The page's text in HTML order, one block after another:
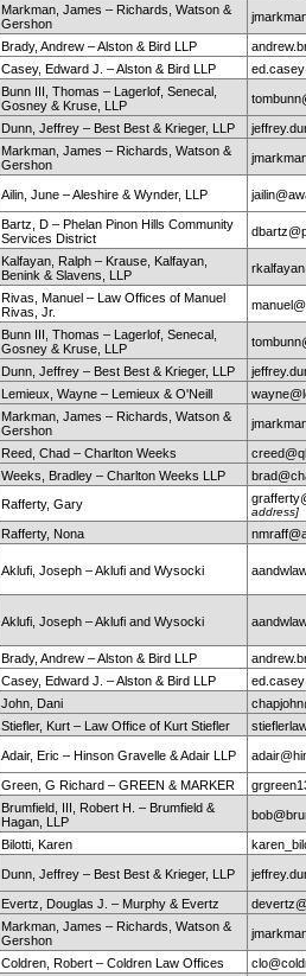
Markman, James – Richards, Watson &
Gershon
Brady, Andrew – Alston & Bird LLP
Casey, Edward J. – Alston & Bird LLP
Bunn III, Thomas – Lagerlof, Senecal,
Gosney & Kruse, LLP
Dunn, Jeffrey – Best Best & Krieger, LLP
Markman, James – Richards, Watson &
Gershon
Ailin, June – Aleshire & Wynder, LLP
Bartz, D – Phelan Pinon Hills Community
Services District
Kalfayan, Ralph – Krause, Kalfayan,
Benink & Slavens, LLP
Rivas, Manuel – Law Offices of Manuel
Rivas, Jr.
Bunn III, Thomas – Lagerlof, Senecal,
Gosney & Kruse, LLP
Dunn, Jeffrey – Best Best & Krieger, LLP
Lemieux, Wayne – Lemieux & O'Neill
Markman, James – Richards, Watson &
Gershon
Reed, Chad – Charlton Weeks
Weeks, Bradley – Charlton Weeks LLP
Rafferty, Gary
address]
Rafferty, Nona
Aklufi, Joseph – Aklufi and Wysocki
Aklufi, Joseph – Aklufi and Wysocki
Brady, Andrew – Alston & Bird LLP
Casey, Edward J. – Alston & Bird LLP
John, Dani
Stiefler, Kurt – Law Office of Kurt Stiefler
Adair, Eric – Hinson Gravelle & Adair LLP
Green, G Richard – GREEN & MARKER
Brumfield, III, Robert H. – Brumfield &
Hagan, LLP
Bilotti, Karen
Dunn, Jeffrey – Best Best & Krieger, LLP
Evertz, Douglas J. – Murphy & Evertz
Markman, James – Richards, Watson &
Gershon
Coldren, Robert – Coldren Law Offices